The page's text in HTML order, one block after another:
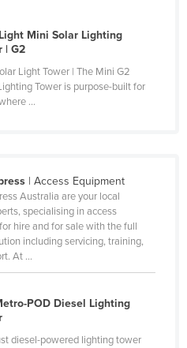
Mini Solar Lighting
| G2
Light Tower | The Mini G2
Tower is purpose-built for
...
| Access Equipment
Australia are your local
specialising in access
hire and for sale with the full
including servicing, training,
At ...
POD Diesel Lighting
diesel-powered lighting tower